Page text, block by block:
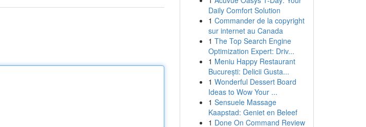
Daily Comfort Solution
1 Commander de la copyright
sur internet au Canada
1 The Top Search Engine
Optimization Expert: Driv...
1 Meniu Happy Restaurant
București: Delicii Gusta...
1 Wonderful Dessert Board
Ideas to Wow Your ...
1 Sensuele Massage
Kaapstad: Geniet en Beleef
1 Done On Command Review